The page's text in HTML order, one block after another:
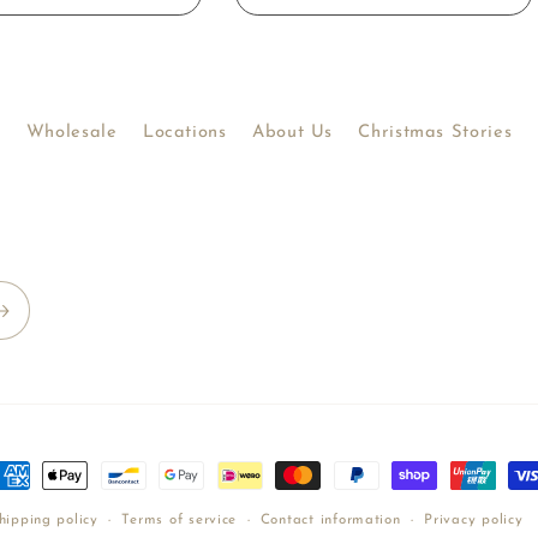
Wholesale Locations About Us Christmas Stories
policy Terms of service Contact information Privacy policy